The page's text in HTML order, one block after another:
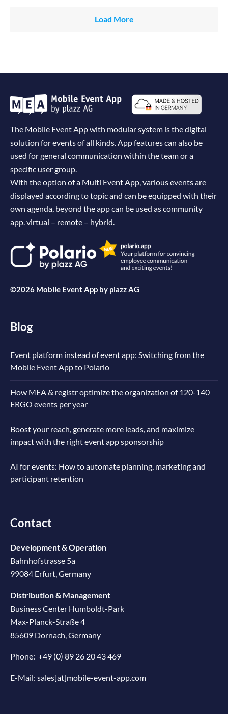
Load More
The Mobile Event App with modular system is the digital
solution for events of all kinds. App features can also be
used for general communication within the team or a
specific user group.
With the option of a Multi Event App, various events are
displayed according to topic and can be equipped with their
own agenda, beyond the app can be used as community
app. virtual – remote – hybrid.
©2026 Mobile Event App by plazz AG
Blog
Event platform instead of event app: Switching from the
Mobile Event App to Polario
How MEA & registr optimize the organization of 120-140
ERGO events per year
Boost your reach, generate more leads, and maximize
impact with the right event app sponsorship
AI for events: How to automate planning, marketing and
participant retention
Contact
Development & Operation
Bahnhofstrasse 5a
99084 Erfurt, Germany
Distribution & Management
Business Center Humboldt-Park
Max-Planck-Straße 4
85609 Dornach, Germany
Phone: +49 (0) 89 26 20 43 469
E-Mail: sales[at]mobile-event-app.com